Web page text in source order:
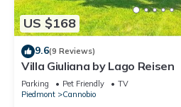
US $168
9.6(9 Reviews)
Villa Giuliana by Lago Reisen
Parking Pet Friendly
TV
Piedmont
Cannobio